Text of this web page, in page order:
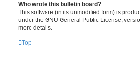
Who wrote this bulletin board?
This software (in its unmodified form) is
under the GNU General Public License,
more details.
Top